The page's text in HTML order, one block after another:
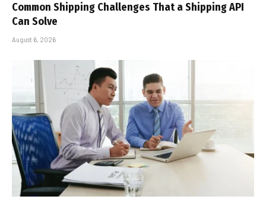
Common Shipping Challenges That a Shipping API
Can Solve
August 6, 2026